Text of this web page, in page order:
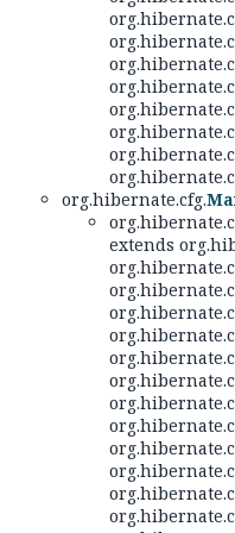
org.hibernate.cfg.
extends